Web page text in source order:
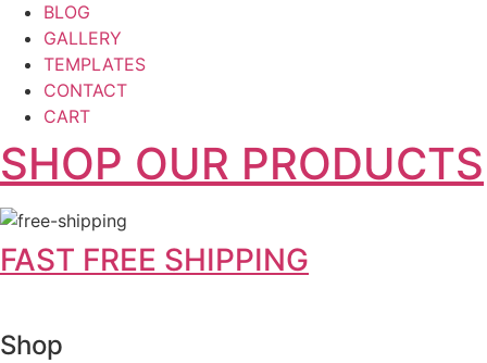
BLOG
GALLERY
TEMPLATES
CONTACT
CART
SHOP OUR PRODUCTS
FAST FREE SHIPPING
Shop